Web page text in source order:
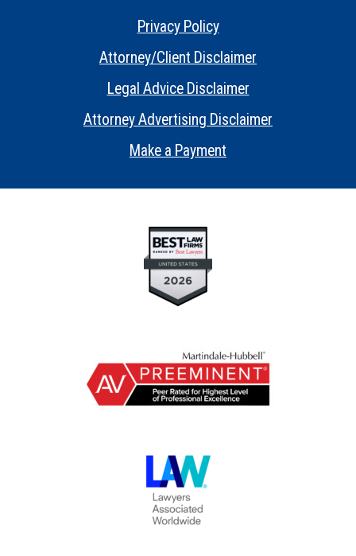
Privacy Policy
Attorney/Client Disclaimer
Legal Advice Disclaimer
Attorney Advertising Disclaimer
Make a Payment